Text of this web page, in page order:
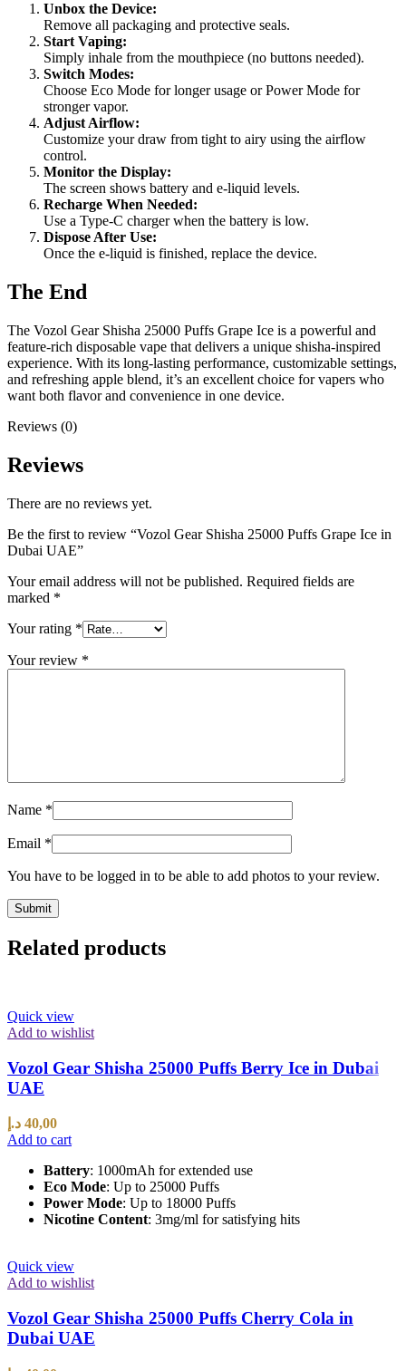
Unbox the Device:
Remove all packaging and protective seals.
Start Vaping:
Simply inhale from the mouthpiece (no buttons needed).
Switch Modes:
Choose Eco Mode for longer usage or Power Mode for
stronger vapor.
Adjust Airflow:
Customize your draw from tight to airy using the airflow
control.
Monitor the Display:
The screen shows battery and e-liquid levels.
Recharge When Needed:
Use a Type-C charger when the battery is low.
Dispose After Use:
Once the e-liquid is finished, replace the device.
The End
The Vozol Gear Shisha 25000 Puffs Grape Ice is a powerful and
feature-rich disposable vape that delivers a unique shisha-inspired
experience. With its long-lasting performance, customizable settings,
and refreshing apple blend, it’s an excellent choice for vapers who
want both flavor and convenience in one device.
Reviews (0)
Reviews
There are no reviews yet.
Be the first to review “Vozol Gear Shisha 25000 Puffs Grape Ice in
Dubai UAE”
Your email address will not be published. Required fields are
marked *
Your rating *
Your review *
Name *
Email *
You have to be logged in to be able to add photos to your review.
Related products
Quick view
Add to wishlist
Vozol Gear Shisha 25000 Puffs Berry Ice in Dubai
UAE
40,00 د.إ
Add to cart
Battery: 1000mAh for extended use
Eco Mode: Up to 25000 Puffs
Power Mode: Up to 18000 Puffs
Nicotine Content: 3mg/ml for satisfying hits
Quick view
Add to wishlist
Vozol Gear Shisha 25000 Puffs Cherry Cola in
Dubai UAE